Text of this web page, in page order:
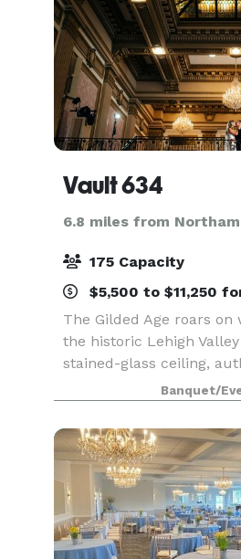
Vault 634
6.8 miles from
175 Capacity
$5,500 to $11,250
The Gilded Age roars
the historic Lehigh
stained-glass ceiling,
chandeliers, signature
downstairs speakeasy,
will mak
Banquet/